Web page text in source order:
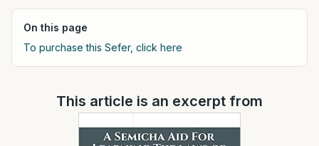
On this page
To purchase this Sefer, click here
This article is an excerpt from